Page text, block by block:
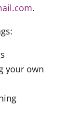
.
your own